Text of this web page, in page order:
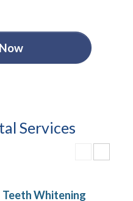
Services
Teeth Whitening